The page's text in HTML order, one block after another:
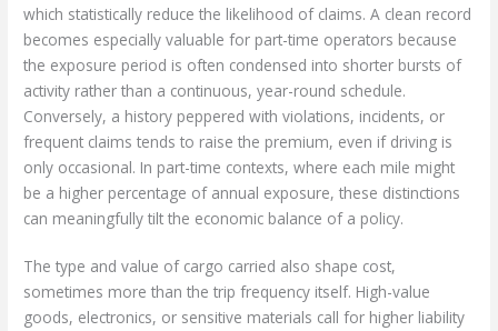
which statistically reduce the likelihood of claims. A clean record
becomes especially valuable for part-time operators because
the exposure period is often condensed into shorter bursts of
activity rather than a continuous, year-round schedule.
Conversely, a history peppered with violations, incidents, or
frequent claims tends to raise the premium, even if driving is
only occasional. In part-time contexts, where each mile might
be a higher percentage of annual exposure, these distinctions
can meaningfully tilt the economic balance of a policy.
The type and value of cargo carried also shape cost,
sometimes more than the trip frequency itself. High-value
goods, electronics, or sensitive materials call for higher liability